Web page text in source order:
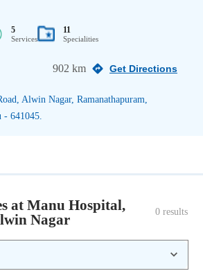
5
Services
11
Specialities
902 km Get Directions
Alwin Nagar, Ramanathapuram,
641045.
at Manu Hospital,
Nagar
0 results